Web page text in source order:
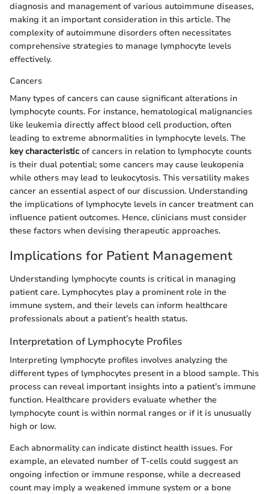
diagnosis and management of various autoimmune diseases,
making it an important consideration in this article. The
complexity of autoimmune disorders often necessitates
comprehensive strategies to manage lymphocyte levels
effectively.
Cancers
Many types of cancers can cause significant alterations in
lymphocyte counts. For instance, hematological malignancies
like leukemia directly affect blood cell production, often
leading to extreme abnormalities in lymphocyte levels. The
key characteristic of cancers in relation to lymphocyte counts
is their dual potential; some cancers may cause leukopenia
while others may lead to leukocytosis. This versatility makes
cancer an essential aspect of our discussion. Understanding
the implications of lymphocyte levels in cancer treatment can
influence patient outcomes. Hence, clinicians must consider
these factors when devising therapeutic approaches.
Implications for Patient Management
Understanding lymphocyte counts is critical in managing
patient care. Lymphocytes play a prominent role in the
immune system, and their levels can inform healthcare
professionals about a patient’s health status.
Interpretation of Lymphocyte Profiles
Interpreting lymphocyte profiles involves analyzing the
different types of lymphocytes present in a blood sample. This
process can reveal important insights into a patient’s immune
function. Healthcare providers evaluate whether the
lymphocyte count is within normal ranges or if it is unusually
high or low.
Each abnormality can indicate distinct health issues. For
example, an elevated number of T-cells could suggest an
ongoing infection or immune response, while a decreased
count may imply a weakened immune system or a bone